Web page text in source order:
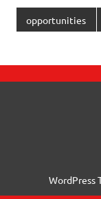
opportunities
WordPress